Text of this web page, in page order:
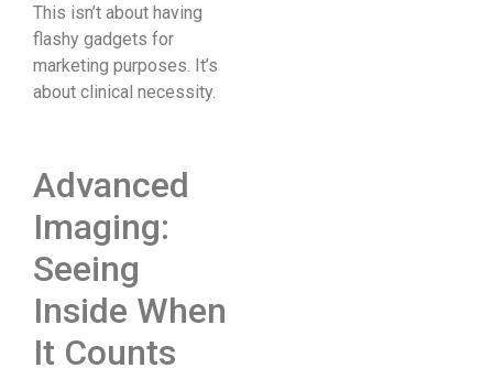
This isn’t about having
flashy gadgets for
marketing purposes. It’s
about clinical necessity.
Advanced
Imaging:
Seeing
Inside When
It Counts